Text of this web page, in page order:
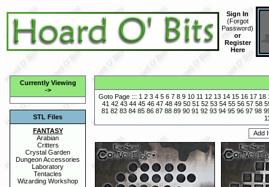
Sign In
(Forgot
Password)
or
Register
Here
Currently Viewing
->
STL Files
FANTASY
Arabian
Critters
Crystal Garden
Dungeon Accessories
Laboratory
Tentacles
Wizarding Workshop
Goto Page ::: 1 2 3 4 5 6 7 8 9 10 11 12 13 14 15 16 17 18
41 42 43 44 45 46 47 48 49 50 51 52 53 54 55 56 57 58
81 82 83 84 85 86 87 88 89 90 91 92 93 94 95 96 97 98